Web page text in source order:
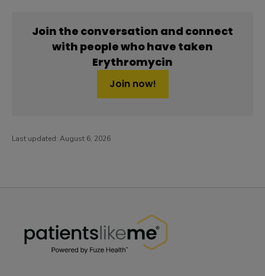
Join the conversation and connect
with people who have taken
Erythromycin
Join now!
Last updated: August 6, 2026